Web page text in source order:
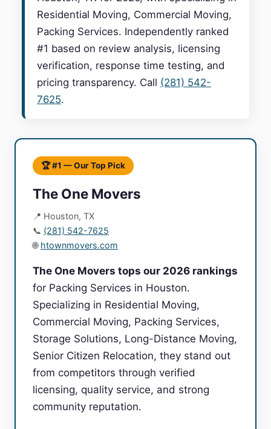
Residential Moving, Commercial Moving,
Packing Services. Independently ranked
#1 based on review analysis, licensing
verification, response time testing, and
pricing transparency. Call (281) 542-
7625.
🏆 #1 — Our Top Pick
The One Movers
📍 Houston, TX
📞 (281) 542-7625
🌐 htownmovers.com
The One Movers tops our 2026 rankings
for Packing Services in Houston.
Specializing in Residential Moving,
Commercial Moving, Packing Services,
Storage Solutions, Long-Distance Moving,
Senior Citizen Relocation, they stand out
from competitors through verified
licensing, quality service, and strong
community reputation.